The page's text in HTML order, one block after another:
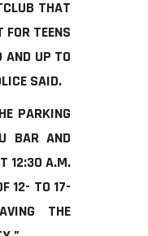
THAT
FOR TEENS
AND UP TO
SAID.
PARKING
BAR AND
12:30 A.M.
12- TO 17-
THE